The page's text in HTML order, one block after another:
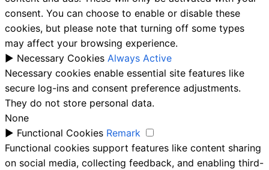
consent. You can choose to enable or disable these
cookies, but please note that turning off some types
may affect your browsing experience.
► Necessary Cookies Always Active
Necessary cookies enable essential site features like
secure log-ins and consent preference adjustments.
They do not store personal data.
None
► Functional Cookies Remark
Functional cookies support features like content sharing
on social media, collecting feedback, and enabling third-